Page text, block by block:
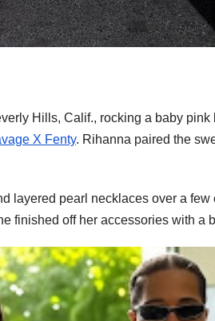
Hills, Calif., rocking a baby pink
X Fenty. Rihanna paired the
layered pearl necklaces over a
finished off her accessories with a